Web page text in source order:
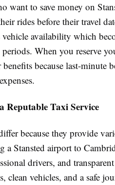
want to save money on
rides before their travel
vehicle availability which
periods. When you reserve
benefits because last-minute
Reputable Taxi Service
because they provide
a Stansted airport to
drivers, and
clean vehicles, and a safe